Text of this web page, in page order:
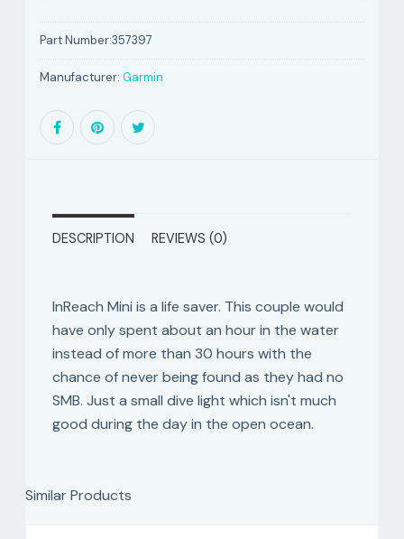
Part Number:357397
Manufacturer:Garmin
DESCRIPTION REVIEWS (0)
InReach Mini is a life saver. This couple would
have only spent about an hour in the water
instead of more than 30 hours with the
chance of never being found as they had no
SMB. Just a small dive light which isn't much
good during the day in the open ocean.
Similar Products